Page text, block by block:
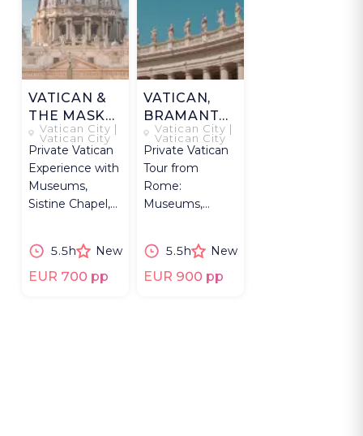
VATICAN &
THE MASK
ROOM
Vatican City |
Vatican City
Private Vatican
Experience with
Museums,
Sistine Chapel,
hotel pickup.
5.5h New
EUR 700 pp
VATICAN,
BRAMANTE
TO
NICCOLINE
Vatican City |
Vatican City
Private Vatican
Tour from
Rome:
Museums,
Bramante
Staircase,
5.5h New
EUR 900 pp